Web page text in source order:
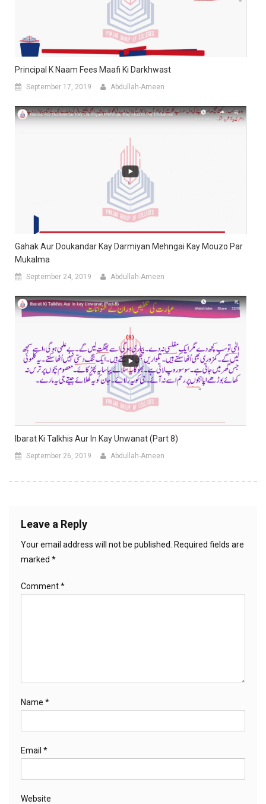
Principal K Naam Fees Maafi Ki Darkhwast
September 17, 2019 Abdullah-Ameen
Gahak Aur Doukandar Kay Darmiyan Mehngai Kay Mouzo Par
Mukalma
September 24, 2019 Abdullah-Ameen
Ibarat Ki Talkhis Aur In Kay Unwanat (Part 8)
September 26, 2019 Abdullah-Ameen
Leave a Reply
Your email address will not be published.
Required fields are
marked *
Comment*
Name *
Email *
Website